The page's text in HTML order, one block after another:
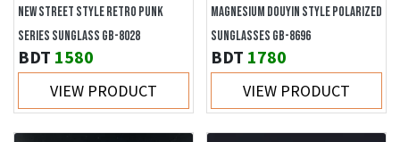
NEW STREET STYLE RETRO PUNK
SERIES SUNGLASS GB-8028
BDT 1580
VIEW PRODUCT
MAGNESIUM DOUYIN STYLE POLARIZED
SUNGLASSES GB-8696
BDT 1780
VIEW PRODUCT